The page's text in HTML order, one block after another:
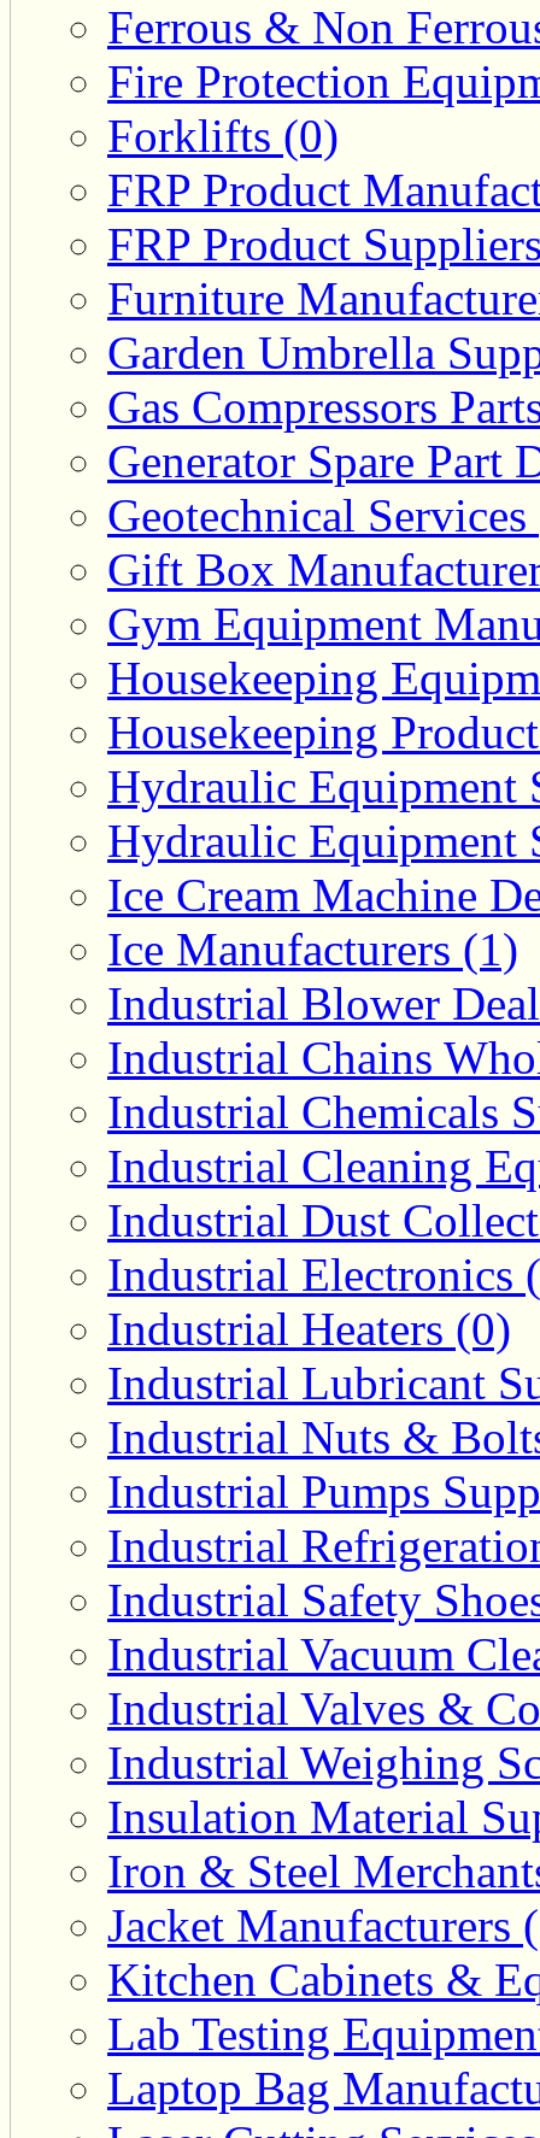
Ferrous & Non
Fire Protection
Forklifts (0)
FRP Product
FRP Product
Furniture
Garden Umbrella
Gas Compressors
Generator Spare Part
Geotechnical
Gift Box
Gym Equipment
Housekeeping
Housekeeping
Hydraulic Equipment
Hydraulic Equipment
Ice Cream Machine
Ice Manufacturers (1)
Industrial Blower
Industrial Chains
Industrial Chemicals
Industrial Cleaning
Industrial Dust
Industrial Electronics
Industrial Heaters (0)
Industrial Lubricant
Industrial Nuts &
Industrial Pumps
Industrial
Industrial Safety
Industrial Vacuum
Industrial Valves &
Industrial Weighing
Insulation Material
Iron & Steel
Jacket Manufacturers
Kitchen Cabinets &
Lab Testing
Laptop Bag